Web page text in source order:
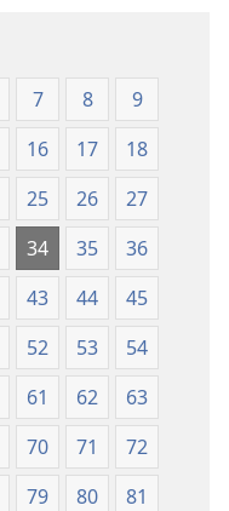
7 8
9
16 17
18
25 26
27
34 35
36
43 44
45
52 53
54
61 62
63
70 71
72
79 80
81